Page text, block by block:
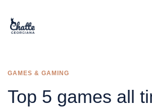
GAMES & GAMING
Top 5 games all